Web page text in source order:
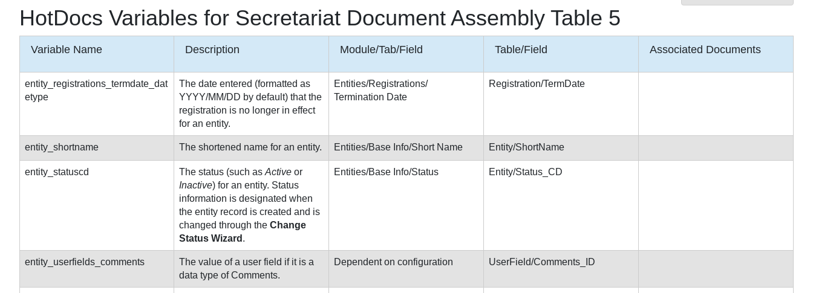
for
Secretariat
Variables
Secretariat
HotDocs Variables for Secretariat Document Assembly Table 5
Variable Name Description Module/Tab/Field Table/Field Associated Documents
entity_registrations_termdate_dat
etype
The date entered (formatted as
YYYY/MM/DD by default) that the
registration is no longer in effect
for an entity.
Entities/Registrations/
Termination Date
Registration/TermDate
entity_shortname The shortened name for an entity. Entities/Base Info/Short Name Entity/ShortName
entity_statuscd The status (such as Active or
Inactive) for an entity. Status
information is designated when
the entity record is created and is
changed through the Change
Status Wizard .
Entities/Base Info/Status Entity/Status_CD
entity_userfields_comments
The value of a user field if it is a
data type of Comments.
Dependent on configuration UserField/Comments_ID